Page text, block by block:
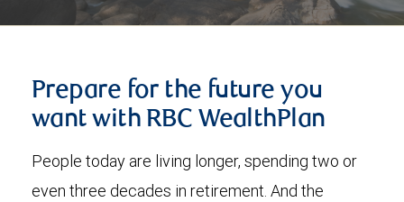
Prepare for the future you
want with RBC WealthPlan
People today are living longer, spending two or
even three decades in retirement. And the